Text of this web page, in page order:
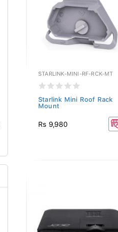
STARLINK-MINI-RF-RCK-MT
Starlink Mini Roof Rack
Mount
Rs 9,980